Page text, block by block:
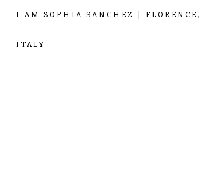
I AM SOPHIA SANCHEZ | FLORENCE,
ITALY